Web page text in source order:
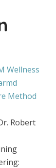
Wellness
Method
Robert